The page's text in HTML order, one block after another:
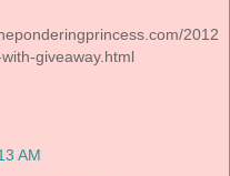
2012
giveaway.html
AM